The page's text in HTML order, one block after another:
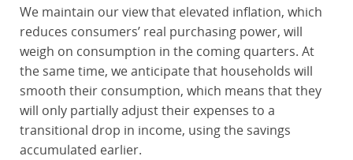
We maintain our view that elevated inflation, which
reduces consumers’ real purchasing power, will
weigh on consumption in the coming quarters. At
the same time, we anticipate that households will
smooth their consumption, which means that they
will only partially adjust their expenses to a
transitional drop in income, using the savings
accumulated earlier.